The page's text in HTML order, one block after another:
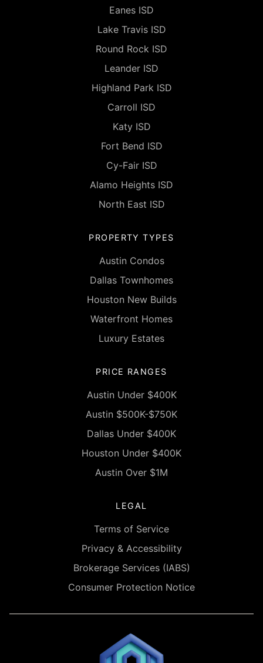
Eanes ISD
Lake Travis ISD
Round Rock ISD
Leander ISD
Highland Park ISD
Carroll ISD
Katy ISD
Fort Bend ISD
Cy-Fair ISD
Alamo Heights ISD
North East ISD
PROPERTY TYPES
Austin Condos
Dallas Townhomes
Houston New Builds
Waterfront Homes
Luxury Estates
PRICE RANGES
Austin Under $400K
Austin $500K-$750K
Dallas Under $400K
Houston Under $400K
Austin Over $1M
LEGAL
Terms of Service
Privacy & Accessibility
Brokerage Services (IABS)
Consumer Protection Notice